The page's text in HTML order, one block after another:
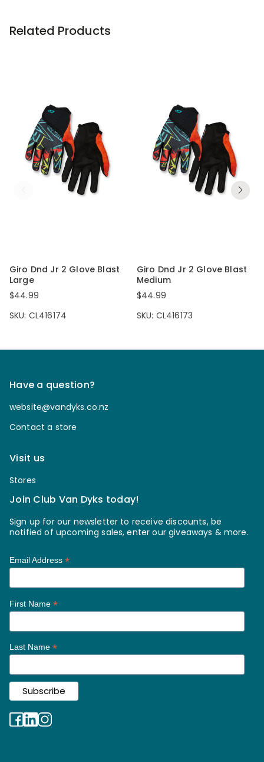
Related Products
Giro Dnd Jr 2 Glove Blast
Large
$44.99
SKU: CL416174
Giro Dnd Jr 2 Glove Blast
Medium
$44.99
SKU: CL416173
Have a question?
website@vandyks.co.nz
Contact a store
Visit us
Stores
Join Club Van Dyks today!
Sign up for our newsletter to receive discounts, be
notified of upcoming sales, enter our giveaways & more.
Email Address *
First Name *
Last Name *